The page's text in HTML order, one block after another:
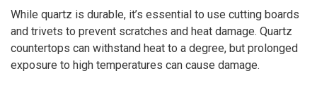
While quartz is durable, it’s essential to use cutting boards
and trivets to prevent scratches and heat damage. Quartz
countertops can withstand heat to a degree, but prolonged
exposure to high temperatures can cause damage.